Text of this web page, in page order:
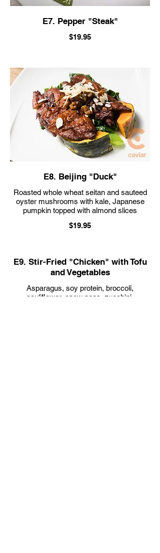
E7. Pepper "Steak"
$19.95
E8. Beijing "Duck"
Roasted whole wheat seitan and sauteed
oyster mushrooms with kale, Japanese
$19.95
E9. Stir-Fried "Chicken" with Tofu
and Vegetables
Asparagus, soy protein, broccoli,
cauliflower, snow peas, zucchini,